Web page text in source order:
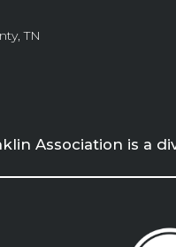
TN
Association is a